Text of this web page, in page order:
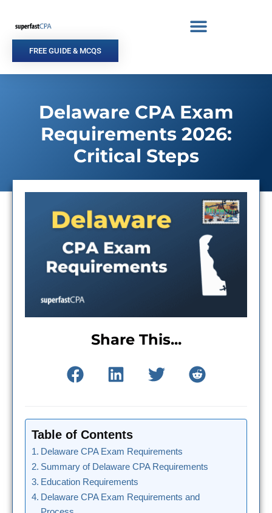
content
FREE GUIDE & MCQS
Delaware CPA Exam
Requirements 2026:
Critical Steps
Share This...
Table of Contents
Delaware CPA Exam Requirements
Summary of Delaware CPA Requirements
Education Requirements
Delaware CPA Exam Requirements and